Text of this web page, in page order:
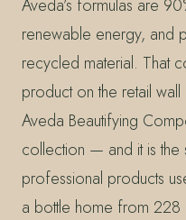
Aveda’s formulas are
renewable energy, and
recycled material. That
product on the retail
Aveda Beautifying
collection — and it is the
professional products
a bottle home from 228